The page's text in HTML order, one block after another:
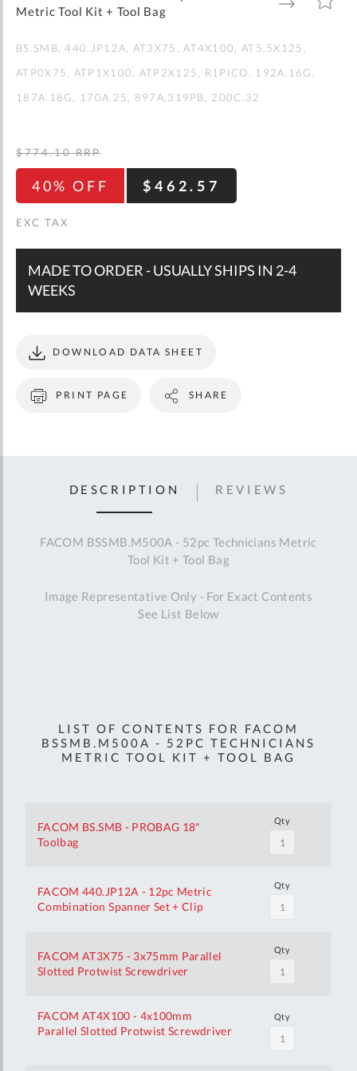
Metric Tool Kit + Tool Bag
TO
TO
BS.SMB 440.JP12A AT3X75 AT4X100
AT5.5X125
ATP0X75
ATP1X100 ATP2X125 R1PICO
192A.16G
187A.18G
170A.25 897A.319PB 200C.32
40% OFF $462.57
$774.10RRP
MADE TO ORDER - USUALLY SHIPS IN 2-4
WEEKS
PRINT PAGE
DOWNLOAD DATA SHEET
SHARE
DESCRIPTION
FACOM BSSMB.M500A - 52pc Technicians Metric
Tool Kit + Tool Bag
Image Representative Only - For Exact Contents
See List Below
REVIEWS
LIST OF CONTENTS FOR FACOM
BSSMB.M500A - 52PC TECHNICIANS
METRIC TOOL KIT + TOOL BAG
FACOM BS.SMB - PROBAG 18"
Toolbag
Qty
FACOM 440.JP12A - 12pc Metric
Combination Spanner Set + Clip
Qty
FACOM AT3X75 - 3x75mm Parallel
Slotted Protwist Screwdriver
Qty
FACOM AT4X100 - 4x100mm
Parallel Slotted Protwist Screwdriver
Qty